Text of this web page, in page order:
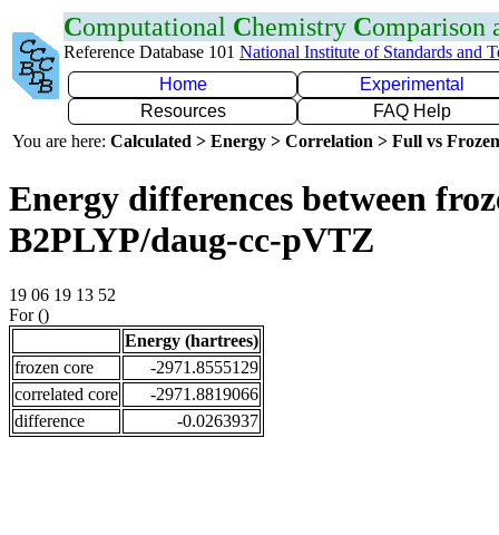
Computational Chemistry Comparison
Reference Database 101 National Institute of Standards and
Home
Experimental
Resources
FAQ Help
You are here: Calculated > Energy > Correlation > Full vs
Energy differences between
B2PLYP/daug-cc-pVTZ
19 06 19 13 52
For ()
Energy (hartrees)
frozen core
-2971.8555129
correlated core
-2971.8819066
difference
-0.0263937